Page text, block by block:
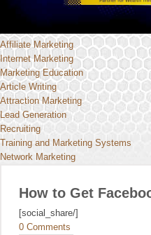
Affiliate Marketing
Internet Marketing
Marketing Education
Article Writing
Attraction Marketing
Lead Generation
Recruiting
Training and Marketing Systems
Network Marketing
How to Get
[social_share/]
0 Comments